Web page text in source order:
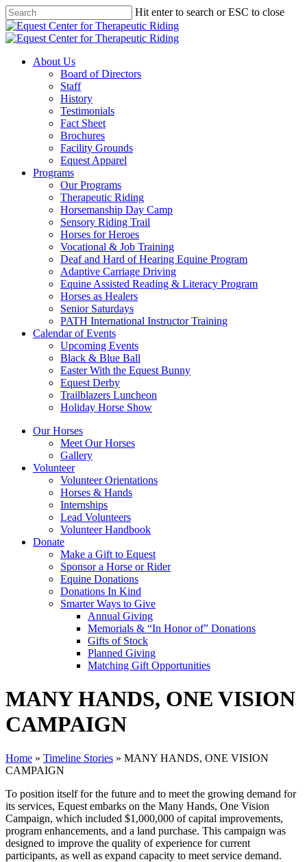
Skip
to
main
content
Hit enter to search or ESC to close
Close
Search
Menu
About Us
Board of Directors
Staff
History
Testimonials
Fact Sheet
Brochures
Facility Grounds
Equest Apparel
Programs
Our Programs
Therapeutic Riding
Horsemanship Day Camp
Sensory Riding Trail
Horses for Heroes
Vocational & Job Training
Deaf and Hard of Hearing Equine Program
Adaptive Carriage Driving
Equine Assisted Reading & Literacy Program
Horses as Healers
Senior Saturdays
PATH International Instructor Training
Calendar of Events
Upcoming Events
Black & Blue Ball
Easter With the Equest Bunny
Equest Derby
Trailblazers Luncheon
Holiday Horse Show
Our Horses
Meet Our Horses
Gallery
Volunteer
Volunteer Orientations
Horses & Hands
Internships
Lead Volunteers
Volunteer Handbook
Donate
Make a Gift to Equest
Sponsor a Horse or Rider
Equine Donations
Donations In Kind
Smarter Ways to Give
Annual Giving
Memorials & “In Honor of” Donations
Gifts of Stock
Planned Giving
Matching Gift Opportunities
MANY HANDS, ONE VISION
CAMPAIGN
Home » Timeline Stories » MANY HANDS, ONE VISION
CAMPAIGN
To position itself for the future and to meet the growing demand for
its services, Equest embarks on the Many Hands, One Vision
Campaign, which included $1,000,000 of capital improvements,
program enhancements, and a land purchase. This campaign was
designed to improve the quality of experience for current
participants, as well as expand capacity to meet service demand.